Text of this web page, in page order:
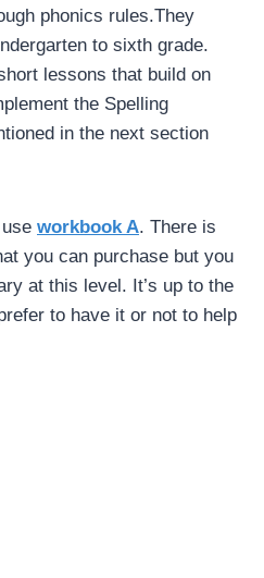
phonics rules.They
to sixth grade.
lessons that build on
the Spelling
in the next section
workbook A. There is
you can purchase but you
at this level. It’s up to the
to have it or not to help